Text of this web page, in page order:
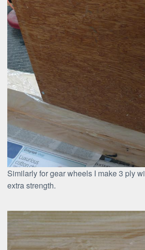
Similarly for gear wheels I make 3 ply
extra strength.